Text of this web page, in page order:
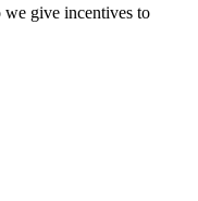
give incentives to